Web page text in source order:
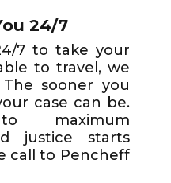
24/7
7 to take your
to travel, we
sooner you
case can be.
maximum
justice starts
call to Pencheff